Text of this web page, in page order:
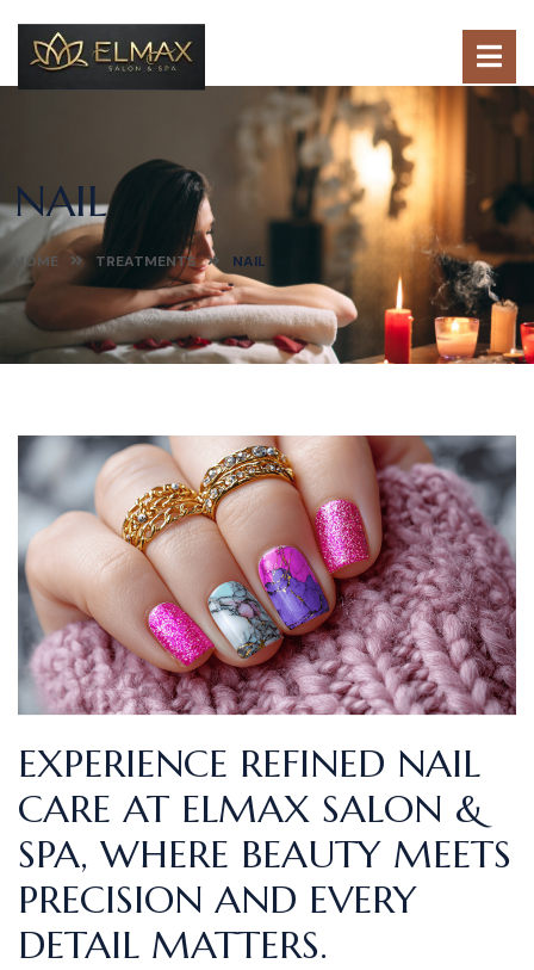
NAIL
HOME TREATMENTS NAIL
EXPERIENCE REFINED NAIL
CARE AT ELMAX SALON &
SPA, WHERE BEAUTY MEETS
PRECISION AND EVERY
DETAIL MATTERS.